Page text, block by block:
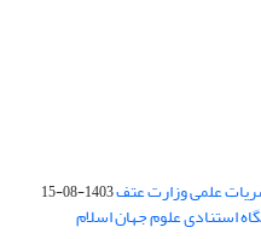
علمی وزارت عتف1403-08-15
استنادی علوم جهان اسلام